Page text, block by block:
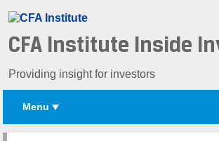
CFA Institute Inside
Providing insight for investors
Menu